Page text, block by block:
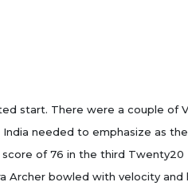
start. There were a couple of
needed to emphasize as
of 76 in the third
Archer bowled with velocity